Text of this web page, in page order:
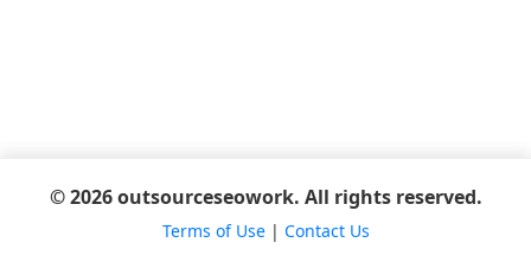
© 2026 outsourceseowork. All rights reserved.
Terms of Use| Contact Us